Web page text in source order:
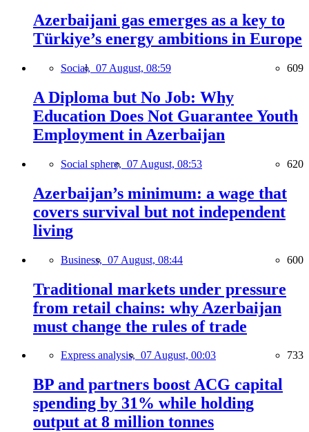
Azerbaijani gas emerges as a key to
Türkiye’s energy ambitions in Europe
Social, 07 August, 08:59 609
A Diploma but No Job: Why
Education Does Not Guarantee Youth
Employment in Azerbaijan
Social sphere, 07 August, 08:53 620
Azerbaijan’s minimum: a wage that
covers survival but not independent
living
Business, 07 August, 08:44 600
Traditional markets under pressure
from retail chains: why Azerbaijan
must change the rules of trade
Express analysis, 07 August, 00:03 733
BP and partners boost ACG capital
spending by 31% while holding
output at 8 million tonnes